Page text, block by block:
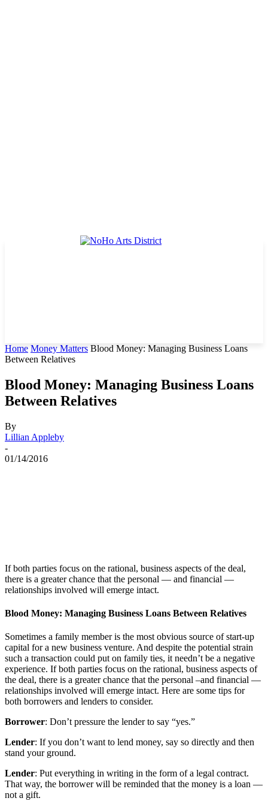
Home Money Matters Blood Money: Managing Business Loans
Between Relatives
Blood Money: Managing Business Loans
Between Relatives
By
Lillian Appleby
-
01/14/2016
If both parties focus on the rational, business aspects of the deal,
there is a greater chance that the personal — and financial —
relationships involved will emerge intact.
Blood Money: Managing Business Loans Between Relatives
Sometimes a family member is the most obvious source of start-up
capital for a new business venture. And despite the potential strain
such a transaction could put on family ties, it needn’t be a negative
experience. If both parties focus on the rational, business aspects of
the deal, there is a greater chance that the personal –and financial —
relationships involved will emerge intact. Here are some tips for
both borrowers and lenders to consider.
Borrower: Don’t pressure the lender to say “yes.”
Lender: If you don’t want to lend money, say so directly and then
stand your ground.
Lender: Put everything in writing in the form of a legal contract.
That way, the borrower will be reminded that the money is a loan —
not a gift.